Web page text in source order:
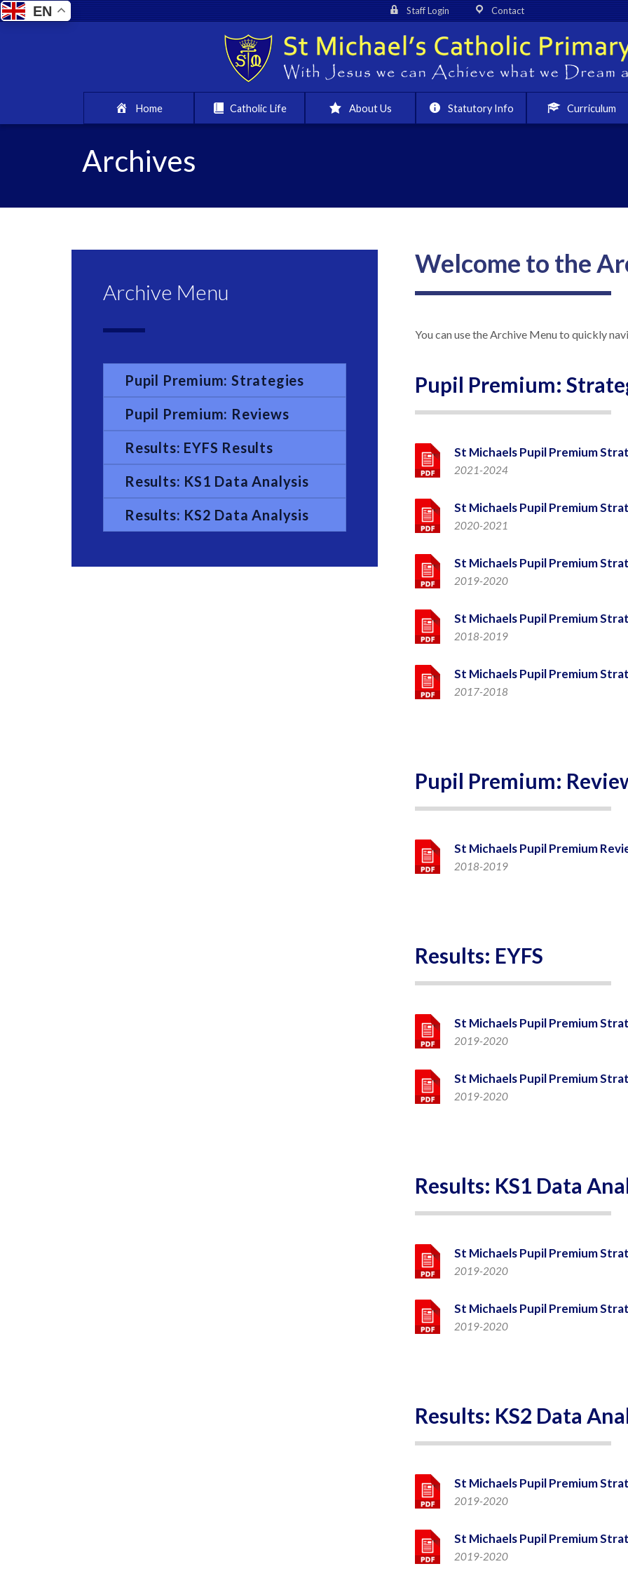
Contact
Staff Login
Home Catholic Life About Us Statutory Info Curriculum
Archives
Archive Menu
Pupil Premium: Strategies
Pupil Premium: Reviews
Results: EYFS Results
Results: KS1 Data Analysis
Results: KS2 Data Analysis
Welcome to the
You can use the Archive Menu to quickly
Pupil Premium:
St Michaels Pupil Premium
2021-2024
St Michaels Pupil Premium
2020-2021
St Michaels Pupil Premium
2019-2020
St Michaels Pupil Premium
2018-2019
St Michaels Pupil Premium
2017-2018
Pupil Premium:
St Michaels Pupil Premium
2018-2019
Results: EYFS
St Michaels Pupil Premium
2019-2020
St Michaels Pupil Premium
2019-2020
Results: KS1 Data
St Michaels Pupil Premium
2019-2020
St Michaels Pupil Premium
2019-2020
Results: KS2 Data
St Michaels Pupil Premium
2019-2020
St Michaels Pupil Premium
2019-2020
EN